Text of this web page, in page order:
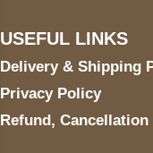
USEFUL LINKS
Delivery & Shipping
Privacy Policy
Refund,